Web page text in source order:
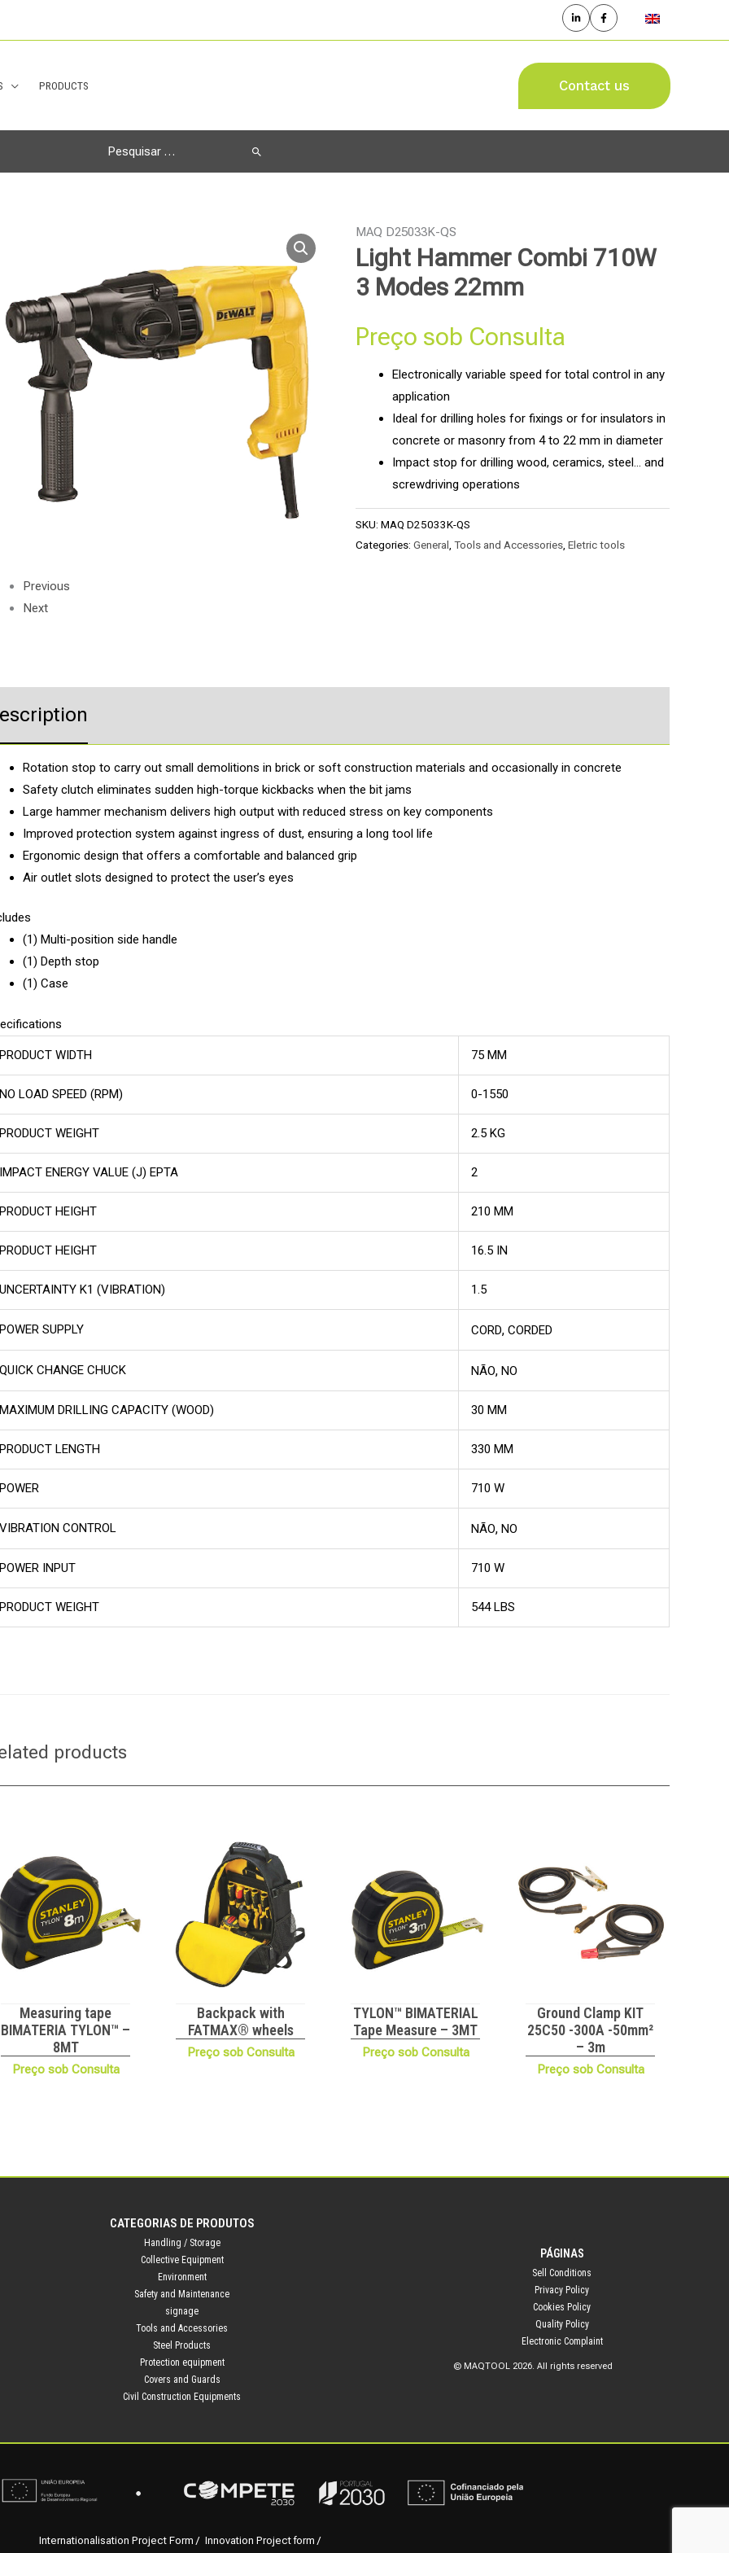
PRODUCTS Contact us
for:
Previous
Next
MAQ D25033K-QS
Light Hammer Combi 710W
3 Modes 22mm
Preço sob Consulta
Electronically variable speed for total control in any
application
Ideal for drilling holes for fixings or for insulators in
concrete or masonry from 4 to 22 mm in diameter
Impact stop for drilling wood, ceramics, steel… and
screwdriving operations
SKU: MAQ D25033K-QS
Categories: General Tools and Accessories, Eletric tools
Rotation stop to carry out small demolitions in brick or soft construction materials and occasionally in concrete
Safety clutch eliminates sudden high-torque kickbacks when the bit jams
Large hammer mechanism delivers high output with reduced stress on key components
Improved protection system against ingress of dust, ensuring a long tool life
Ergonomic design that offers a comfortable and balanced grip
Air outlet slots designed to protect the user’s eyes
(1) Multi-position side handle
(1) Depth stop
(1) Case
PRODUCT WIDTH 75 MM
NO LOAD SPEED (RPM) 0-1550
PRODUCT WEIGHT 2.5 KG
IMPACT ENERGY VALUE (J) EPTA 2
PRODUCT HEIGHT 210 MM
PRODUCT HEIGHT 16.5 IN
UNCERTAINTY K1 (VIBRATION) 1.5
POWER SUPPLY CORD, CORDED
QUICK CHANGE CHUCK NÃO, NO
MAXIMUM DRILLING CAPACITY (WOOD) 30 MM
PRODUCT LENGTH 330 MM
POWER 710 W
VIBRATION CONTROL NÃO, NO
POWER INPUT 710 W
PRODUCT WEIGHT 544 LBS
products
Measuring tape
BIMATERIA TYLON™ –
8MT
Preço sob Consulta
Backpack with
FATMAX® wheels
Preço sob Consulta
TYLON™ BIMATERIAL
Tape Measure – 3MT
Preço sob Consulta
Ground Clamp KIT
25C50 -300A -50mm²
– 3m
Preço sob Consulta
CATEGORIAS DE PRODUTOS
Handling / Storage
Collective Equipment
Environment
Safety and Maintenance
signage
Tools and Accessories
Steel Products
Protection equipment
Covers and Guards
Civil Construction Equipments
PÁGINAS
Sell Conditions
Privacy Policy
Cookies Policy
Quality Policy
Electronic Complaint
© MAQTOOL 2026. All rights reserved
Internationalisation Project Form Innovation Project form